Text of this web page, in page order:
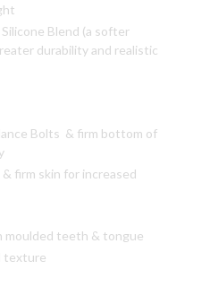
Blend (a softer
durability and realistic
Bolts & firm bottom of
firm skin for increased
moulded teeth & tongue
texture